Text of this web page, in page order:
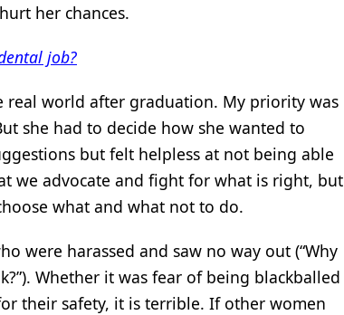
her chances.
job?
real world after graduation. My priority was
she had to decide how she wanted to
but felt helpless at not being able
we advocate and fight for what is right, but
what and what not to do.
were harassed and saw no way out (“Why
Whether it was fear of being blackballed
their safety, it is terrible. If other women